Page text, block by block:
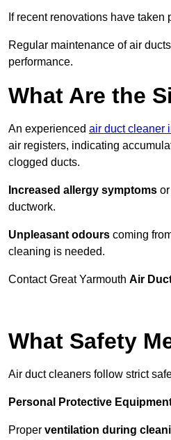
If recent renovations have
Regular maintenance of air
performance.
What Are the
An experienced air duct cleaner
air registers, indicating
clogged ducts.
Increased allergy symptoms
ductwork.
Unpleasant odours coming
cleaning is needed.
Contact Great Yarmouth Air
What Safety
Air duct cleaners follow strict
Personal Protective
Proper ventilation during